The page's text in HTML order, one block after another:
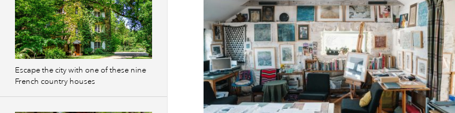
Escape the city with one of these nine
French country houses